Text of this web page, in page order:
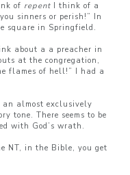
of repent I think of a
sinners or perish!” In
square in Springfield.
about a a preacher in
at the congregation,
flames of hell!” I had a
almost exclusively
tone. There seems to be
with God’s wrath.
NT, in the Bible, you get